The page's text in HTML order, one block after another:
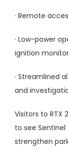
· Remote
· Low-power
ignition
· Streamlined
and
Visitors to RTX
to see
strengthen